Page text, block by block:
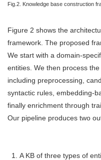
Fig.2. Knowledge base construction
Figure 2 shows the
framework. The proposed
We start with a domain-
entities. We then process
including preprocessing,
syntactic rules, embedding-
finally enrichment through
Our pipeline produces two
A KB of three types of